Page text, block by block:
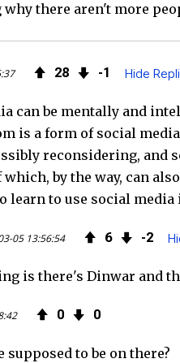
there aren't more
28 1 Hide
can be mentally and
is a form of social
reconsidering, and
by the way, can
learn to use social
05 13:56:54 6 2
is there's Dinwar and
0 0
supposed to be on there?